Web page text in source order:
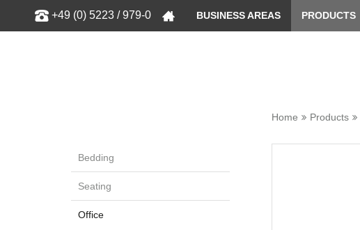
+49 (0) 5223 / 979-0 BUSINESS AREAS PRODUCTS
Home Products
Bedding
Seating
Office